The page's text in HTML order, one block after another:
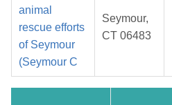
animal
rescue efforts
of Seymour
(Seymour C
Seymour,
CT 06483